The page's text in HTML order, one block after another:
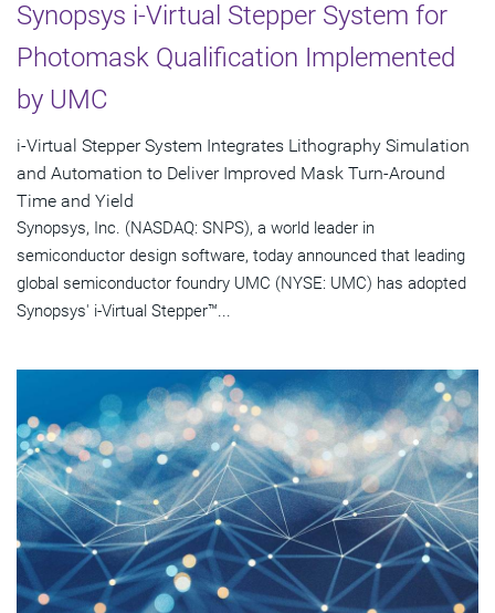
Synopsys i-Virtual Stepper System for
Photomask Qualification Implemented
by UMC
i-Virtual Stepper System Integrates Lithography Simulation
and Automation to Deliver Improved Mask Turn-Around
Time and Yield
Synopsys, Inc. (NASDAQ: SNPS), a world leader in
semiconductor design software, today announced that leading
global semiconductor foundry UMC (NYSE: UMC) has adopted
Synopsys' i-Virtual Stepper™...